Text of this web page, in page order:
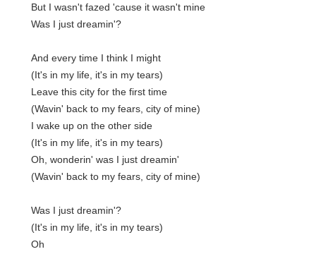
But I wasn't fazed 'cause it wasn't mine
Was I just dreamin'?
And every time I think I might
(It's in my life, it's in my tears)
Leave this city for the first time
(Wavin' back to my fears, city of mine)
I wake up on the other side
(It's in my life, it's in my tears)
Oh, wonderin' was I just dreamin'
(Wavin' back to my fears, city of mine)
Was I just dreamin'?
(It's in my life, it's in my tears)
Oh